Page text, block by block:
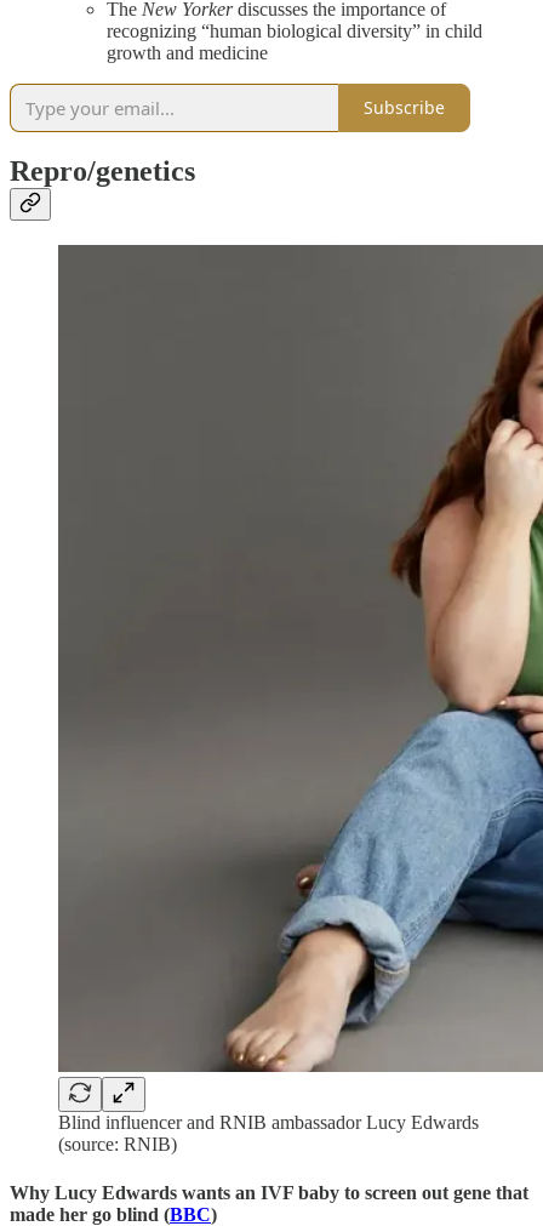
The New Yorkerdiscusses the importance of
recognizing “human biological diversity” in child
growth and medicine
Subscribe
Repro/genetics
Blind influencer and RNIB ambassador Lucy Edwards
(source: RNIB)
Why Lucy Edwards wants an IVF baby to screen out gene that
made her go blind (BBC)